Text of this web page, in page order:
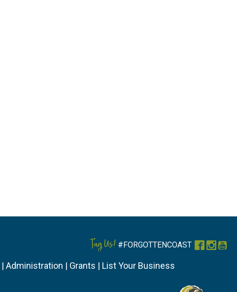
Tag Us! #FORGOTTENCOAST
| Administration | Grants | List Your Business